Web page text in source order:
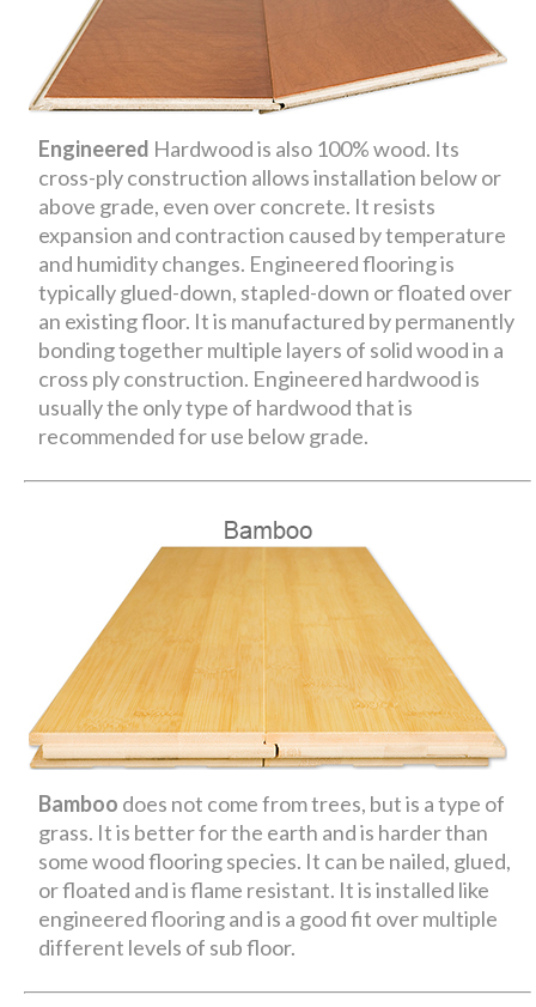
Engineered Hardwood is also 100% wood. Its
cross-ply construction allows installation below or
above grade, even over concrete. It resists
expansion and contraction caused by temperature
and humidity changes. Engineered flooring is
typically glued-down, stapled-down or floated over
an existing floor. It is manufactured by permanently
bonding together multiple layers of solid wood in a
cross ply construction. Engineered hardwood is
usually the only type of hardwood that is
recommended for use below grade.
Bamboo does not come from trees, but is a type of
grass. It is better for the earth and is harder than
some wood flooring species. It can be nailed, glued,
or floated and is flame resistant. It is installed like
engineered flooring and is a good fit over multiple
different levels of sub floor.